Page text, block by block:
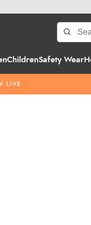
ChildrenSafety Wear
LIVE